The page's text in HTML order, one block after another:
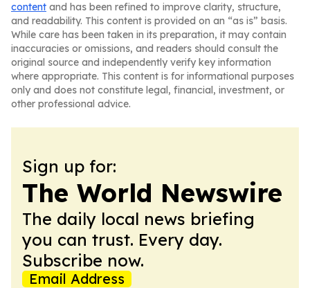
content and has been refined to improve clarity, structure,
and readability. This content is provided on an “as is” basis.
While care has been taken in its preparation, it may contain
inaccuracies or omissions, and readers should consult the
original source and independently verify key information
where appropriate. This content is for informational purposes
only and does not constitute legal, financial, investment, or
other professional advice.
Sign up for:
The World Newswire
The daily local news briefing
you can trust. Every day.
Subscribe now.
Email Address